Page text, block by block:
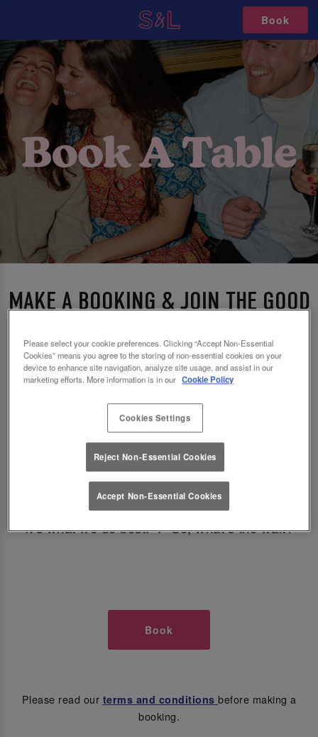
Book
MAKE A BOOKING & JOIN THE GOOD
TIMES AT SLUG AND LETTUCE
OXFORD CIRCUS
🥂 Slug & Lettuce? It’s a date! 🥂
Just say the time and place and we’ll be there,
serving up delish dishes, stunning cocktails and
all those little memorable moments you love.
It’s what we do best. 💖 So, what’s the wait?
Book
Please read our terms and conditions before making a
booking.
Please select your cookie preferences. Clicking “Accept Non-Essential
Cookies” means you agree to the storing of non-essential cookies on your
device to enhance site navigation, analyze site usage, and assist in our
marketing efforts. More information is in our Cookie Policy
Cookies Settings
Reject Non-Essential Cookies
Accept Non-Essential Cookies